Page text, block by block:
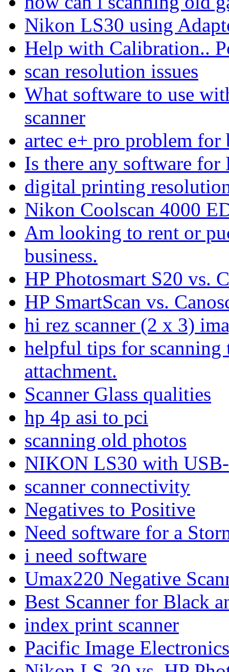
Nikon LS30 using
Help with Calibration..
scan resolution issues
What software to use
scanner
artec e+ pro problem
Is there any software for
digital printing
Nikon Coolscan 4000
Am looking to rent or
business.
HP Photosmart S20 vs.
HP SmartScan vs.
hi rez scanner (2 x 3)
helpful tips for
attachment.
Scanner Glass qualities
hp 4p asi to pci
scanning old photos
NIKON LS30 with
scanner connectivity
Negatives to Positive
Need software for a
i need software
Umax220 Negative
Best Scanner for Black
index print scanner
Pacific Image